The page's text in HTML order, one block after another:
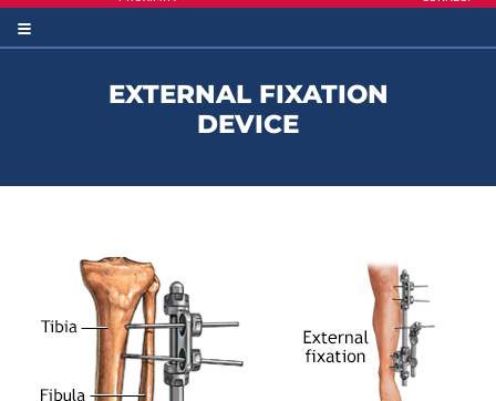
EXTERNAL FIXATION
DEVICE